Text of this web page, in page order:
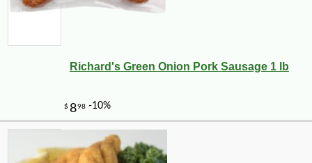
Richard's Green Onion Pork Sausage 1 lb